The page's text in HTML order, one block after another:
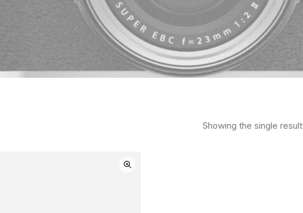
Showing the single result